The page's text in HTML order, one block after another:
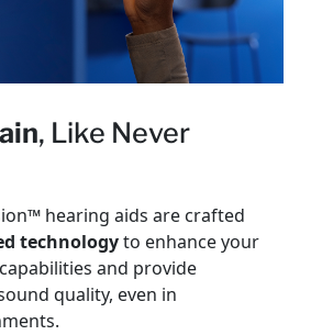
, Like Never
hearing aids are crafted
technologyto enhance your
and provide
quality, even in